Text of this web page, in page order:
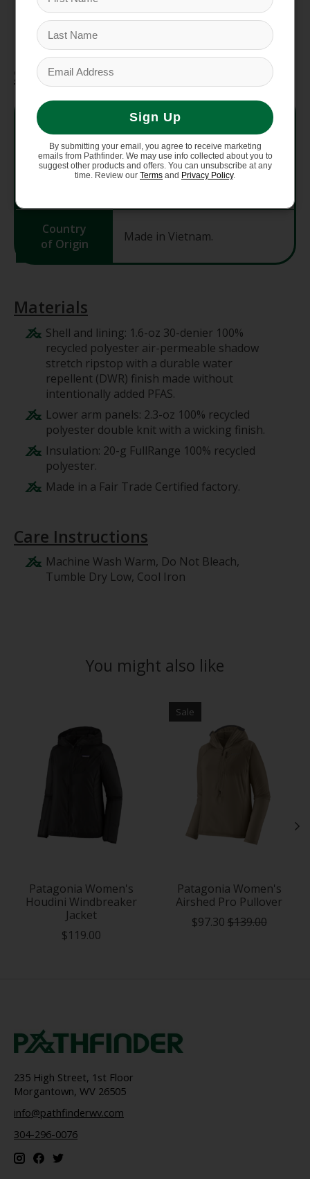
means the people who made this product
earned a premium for their labor.
Specifications
85370
Fit Slim fit
Country
of Origin
Made in Vietnam.
Materials
Shell and lining: 1.6-oz 30-denier 100%
recycled polyester air-permeable shadow
stretch ripstop with a durable water
repellent (DWR) finish made without
intentionally added PFAS.
Lower arm panels: 2.3-oz 100% recycled
polyester double knit with a wicking finish.
Insulation: 20-g FullRange 100% recycled
polyester.
Made in a Fair Trade Certified factory.
Care Instructions
Machine Wash Warm, Do Not Bleach,
Tumble Dry Low, Cool Iron
You might also like
Patagonia Women's
Houdini Windbreaker
Jacket
$119.00
Sale
Patagonia Women's
Airshed Pro Pullover
$97.30 $139.00
235 High Street, 1st Floor
Morgantown, WV 26505
info@pathfinderwv.com
304-296-0076
Sign Up
By submitting your email, you agree to receive marketing
emails from Pathfinder. We may use info collected about you to
suggest other products and offers. You can unsubscribe at any
time. Review our Terms and Privacy Policy.